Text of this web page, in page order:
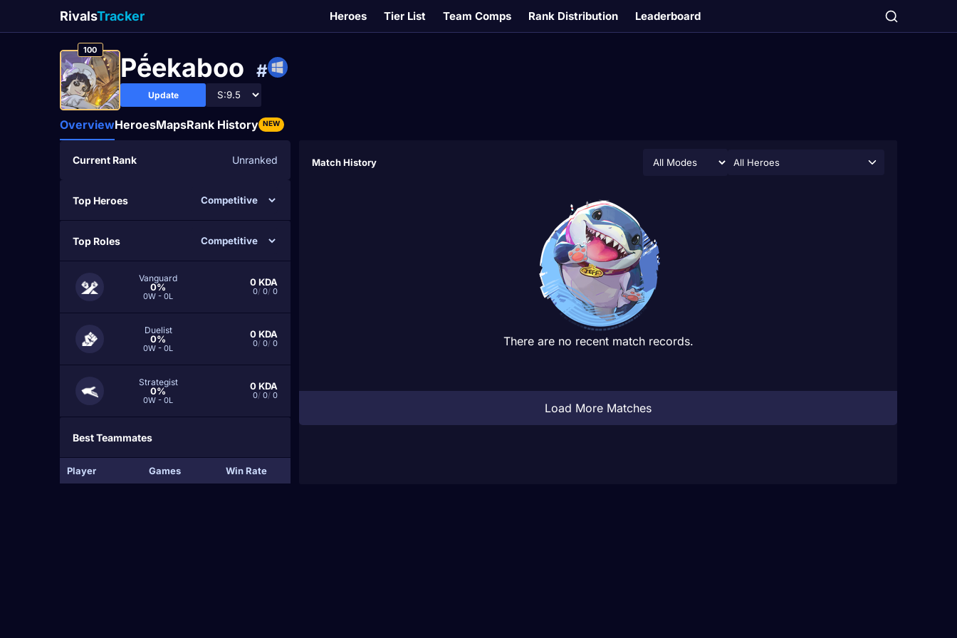
RivalsTracker Heroes Tier List Team Comps Rank Distribution Leaderboard
100
Pḗekaboo #
Update
OverviewHeroesMapsRank History NEW
Current Rank Unranked
Top Heroes
Top Roles
Vanguard
0%
0W - 0L
0KDA
0/ 0/ 0
Duelist
0%
0W - 0L
0KDA
0/ 0/ 0
Strategist
0%
0W - 0L
0KDA
0/ 0/ 0
Best Teammates
Player Games Win Rate
Match History All Heroes
There are no recent match records.
Load More Matches